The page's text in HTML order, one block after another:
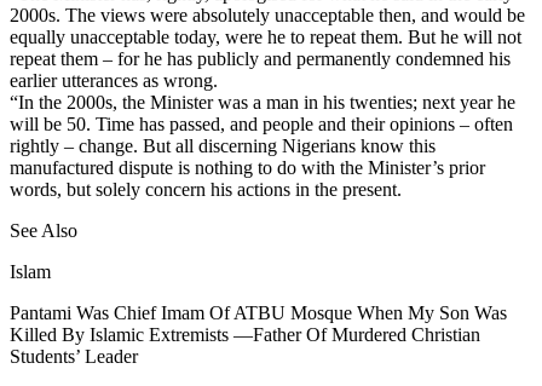
2000s. The views were absolutely unacceptable then, and would be
equally unacceptable today, were he to repeat them. But he will not
repeat them – for he has publicly and permanently condemned his
earlier utterances as wrong.
“In the 2000s, the Minister was a man in his twenties; next year he
will be 50. Time has passed, and people and their opinions – often
rightly – change. But all discerning Nigerians know this
manufactured dispute is nothing to do with the Minister’s prior
words, but solely concern his actions in the present.
See Also
Islam
Pantami Was Chief Imam Of ATBU Mosque When My Son Was
Killed By Islamic Extremists —Father Of Murdered Christian
Students’ Leader